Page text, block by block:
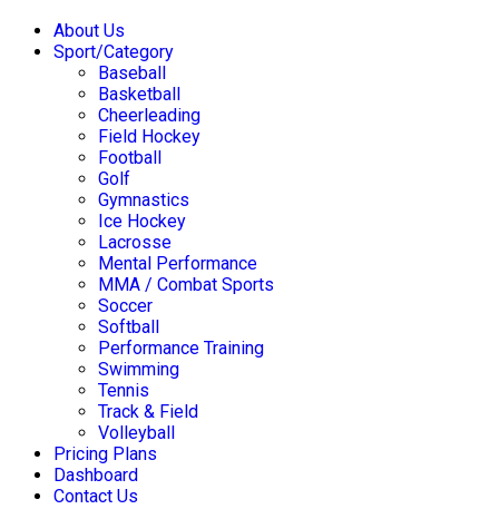
About Us
Sport/Category
Baseball
Basketball
Cheerleading
Field Hockey
Football
Golf
Gymnastics
Ice Hockey
Lacrosse
Mental Performance
MMA / Combat Sports
Soccer
Softball
Performance Training
Swimming
Tennis
Track & Field
Volleyball
Pricing Plans
Dashboard
Contact Us